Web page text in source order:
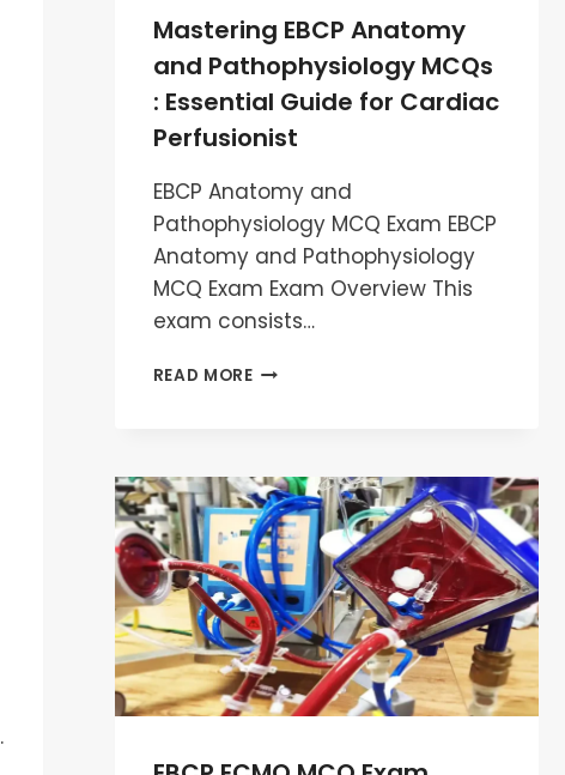
.
Mastering EBCP Anatomy
and Pathophysiology MCQs
: Essential Guide for Cardiac
Perfusionist
EBCP Anatomy and
Pathophysiology MCQ Exam EBCP
Anatomy and Pathophysiology
MCQ Exam Exam Overview This
exam consists…
READ MOREMASTERING
MCQS
:
ESSENTIAL
GUIDE
FOR
CARDIAC
PERFUSIONIST